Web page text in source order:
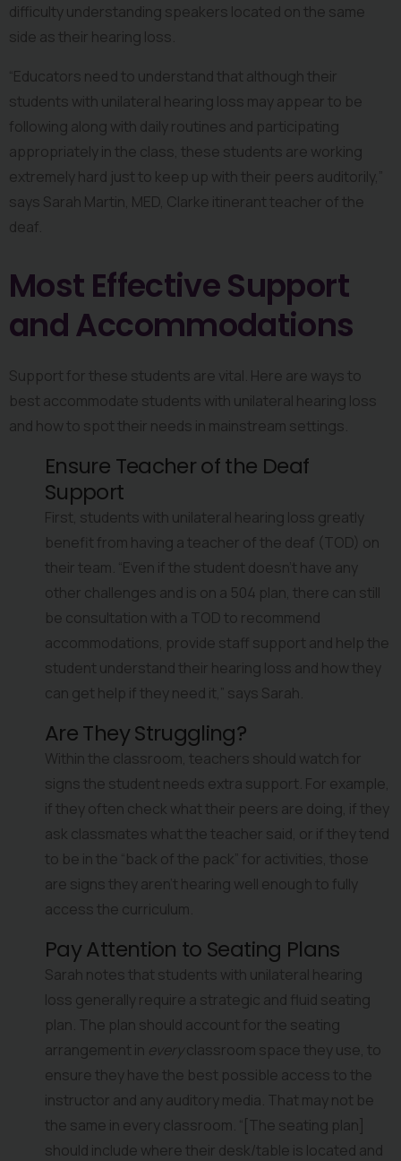
difficulty understanding speakers located on the same
side as their hearing loss.
“Educators need to understand that although their
students with unilateral hearing loss may appear to be
following along with daily routines and participating
appropriately in the class, these students are working
extremely hard just to keep up with their peers auditorily,”
says Sarah Martin, MED, Clarke itinerant teacher of the
deaf.
Most Effective Support
and Accommodations
Support for these students are vital. Here are ways to
best accommodate students with unilateral hearing loss
and how to spot their needs in mainstream settings.
Ensure Teacher of the Deaf
Support
First, students with unilateral hearing loss greatly
benefit from having a teacher of the deaf (TOD) on
their team. “Even if the student doesn’t have any
other challenges and is on a 504 plan, there can still
be consultation with a TOD to recommend
accommodations, provide staff support and help the
student understand their hearing loss and how they
can get help if they need it,” says Sarah.
Are They Struggling?
Within the classroom, teachers should watch for
signs the student needs extra support. For example,
if they often check what their peers are doing, if they
ask classmates what the teacher said, or if they tend
to be in the “back of the pack” for activities, those
are signs they aren’t hearing well enough to fully
access the curriculum.
Pay Attention to Seating Plans
Sarah notes that students with unilateral hearing
loss generally require a strategic and fluid seating
plan. The plan should account for the seating
arrangement in every classroom space they use, to
ensure they have the best possible access to the
instructor and any auditory media. That may not be
the same in every classroom. “[The seating plan]
should include where their desk/table is located and